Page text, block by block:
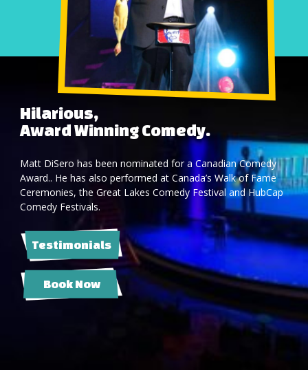
Hilarious,
Award Winning Comedy.
Matt DiSero has been nominated for a Canadian Comedy
Award.. He has also performed at Canada’s Walk of Fame
Ceremonies, the Great Lakes Comedy Festival and HubCap
Comedy Festivals.
Testimonials
Book Now